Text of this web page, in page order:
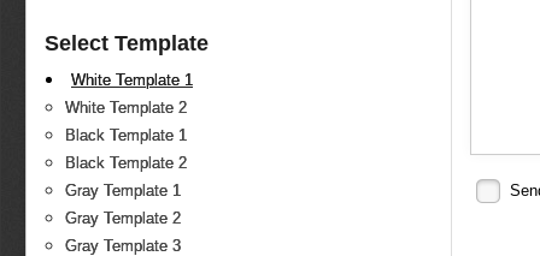
Select Template
White Template 1
White Template 2
Black Template 1
Black Template 2
Gray Template 1
Gray Template 2
Gray Template 3